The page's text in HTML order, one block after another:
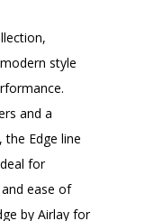
style
and a
Edge line
for
ease of
by Airlay for